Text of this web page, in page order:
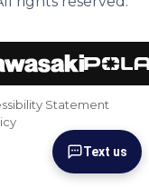
Statement
Text us